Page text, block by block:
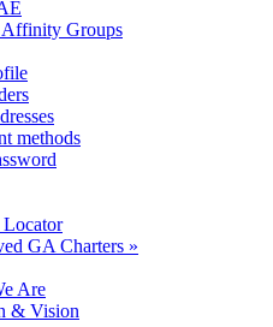
Groups
methods
Locator
GA Charters »
Are
& Vision